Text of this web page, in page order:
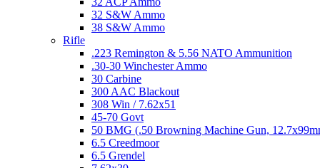
32 S&W Ammo
38 S&W Ammo
Rifle
.223 Remington & 5.56 NATO Ammunition
.30-30 Winchester Ammo
30 Carbine
300 AAC Blackout
308 Win / 7.62x51
45-70 Govt
50 BMG (.50 Browning Machine Gun,
6.5 Creedmoor
6.5 Grendel